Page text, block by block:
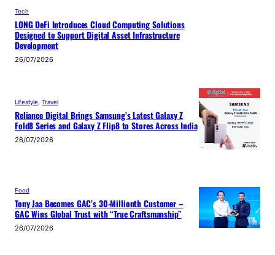
Tech
LONG DeFi Introduces Cloud Computing Solutions
Designed to Support Digital Asset Infrastructure
Development
26/07/2026
Lifestyle Travel
Reliance Digital Brings Samsung’s Latest Galaxy Z
Fold8 Series and Galaxy Z Flip8 to Stores Across India
26/07/2026
Food
Tony Jaa Becomes GAC’s 30-Millionth Customer –
GAC Wins Global Trust with “True Craftsmanship”
26/07/2026